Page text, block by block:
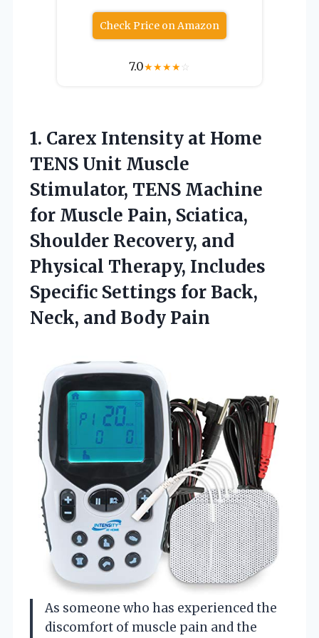
Check Price on Amazon
7.0★★★★☆
1. Carex Intensity at Home
TENS Unit Muscle
Stimulator, TENS Machine
for Muscle Pain, Sciatica,
Shoulder Recovery, and
Physical Therapy, Includes
Specific Settings for Back,
Neck, and Body Pain
As someone who has experienced the
discomfort of muscle pain and the